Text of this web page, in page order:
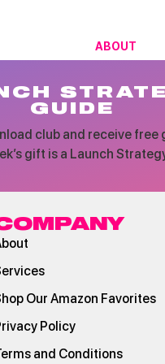
ABOUT
GUIDE
club and receive free
gift is a Launch
Our Amazon Favorites
Policy
and Conditions